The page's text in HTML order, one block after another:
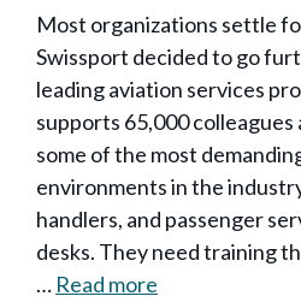
Most organizations settle
Swissport decided to go
leading aviation services
supports 65,000 colleagues
some of the most
environments in the
handlers, and passenger
desks. They need training
… Read more